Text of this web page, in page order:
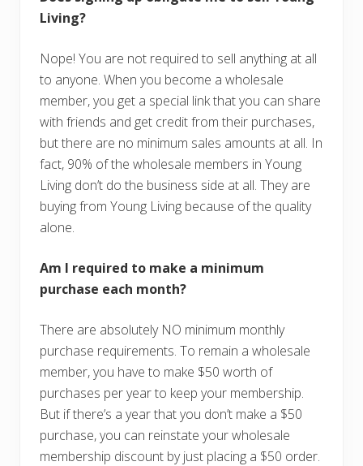
Living?
Nope! You are not required to sell anything at all
to anyone. When you become a wholesale
member, you get a special link that you can share
with friends and get credit from their purchases,
but there are no minimum sales amounts at all. In
fact, 90% of the wholesale members in Young
Living don’t do the business side at all. They are
buying from Young Living because of the quality
alone.
Am I required to make a minimum
purchase each month?
There are absolutely NO minimum monthly
purchase requirements. To remain a wholesale
member, you have to make $50 worth of
purchases per year to keep your membership.
But if there’s a year that you don’t make a $50
purchase, you can reinstate your wholesale
membership discount by just placing a $50 order.